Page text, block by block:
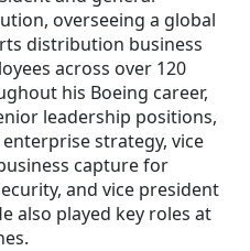
overseeing a global
distribution business
across over 120
his Boeing career,
leadership positions,
strategy, vice
capture for
and vice president
also played key roles at